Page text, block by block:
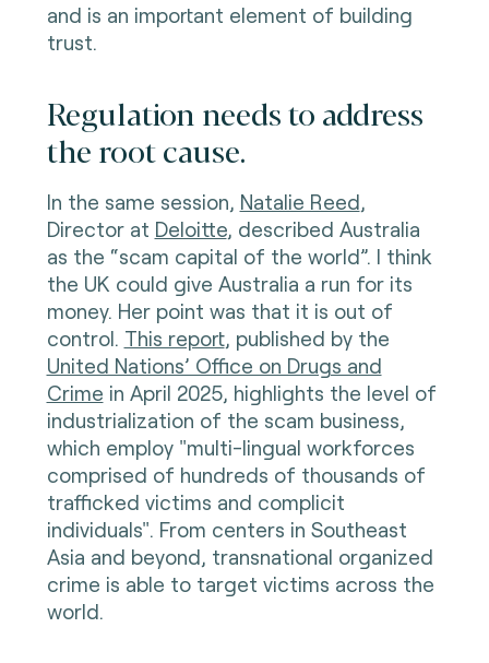
and is an important element of building
trust.
Regulation needs to address
the root cause.
In the same session, Natalie Reed,
Director at Deloitte, described Australia
as the “scam capital of the world”. I think
the UK could give Australia a run for its
money. Her point was that it is out of
control. This report, published by the
United Nations’ Office on Drugs and
Crime in April 2025, highlights the level of
industrialization of the scam business,
which employ "multi-lingual workforces
comprised of hundreds of thousands of
trafficked victims and complicit
individuals". From centers in Southeast
Asia and beyond, transnational organized
crime is able to target victims across the
world.